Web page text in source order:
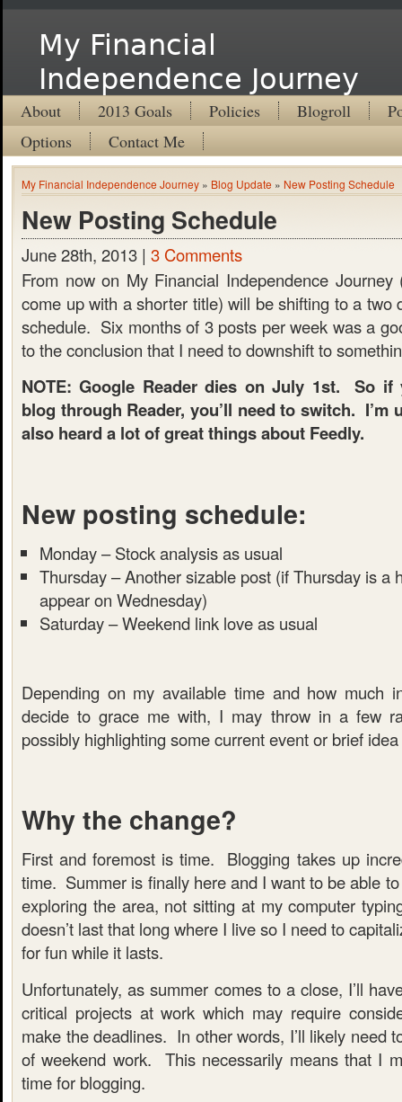
My Financial
Independence Journey
About 2013 Goals Policies Blogroll
Options
Contact Me
My Financial Independence Journey » Blog Update » New Posting Schedule
New Posting Schedule
June 28th, 2013 | 3 Comments
From now on My Financial Independence
come up with a shorter title) will be shifting to a two
schedule. Six months of 3 posts per week was a
to the conclusion that I need to downshift to
NOTE: Google Reader dies on July 1st. So if
blog through Reader, you’ll need to switch. I’m
also heard a lot of great things about Feedly.
New posting schedule:
Monday – Stock analysis as usual
Thursday – Another sizable post (if Thursday is a
appear on Wednesday)
Saturday – Weekend link love as usual
Depending on my available time and how much
decide to grace me with, I may throw in a few
possibly highlighting some current event or brief
Why the change?
First and foremost is time. Blogging takes up
time. Summer is finally here and I want to be able
exploring the area, not sitting at my computer
doesn’t last that long where I live so I need to
for fun while it lasts.
Unfortunately, as summer comes to a close, I’ll
critical projects at work which may require
make the deadlines. In other words, I’ll likely need
of weekend work. This necessarily means that I
time for blogging.